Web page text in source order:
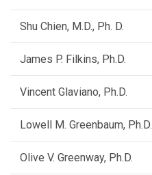
Shu Chien, M.D., Ph. D.
James P. Filkins, Ph.D.
Vincent Glaviano, Ph.D.
Lowell M. Greenbaum, Ph.D.
Olive V. Greenway, Ph.D.